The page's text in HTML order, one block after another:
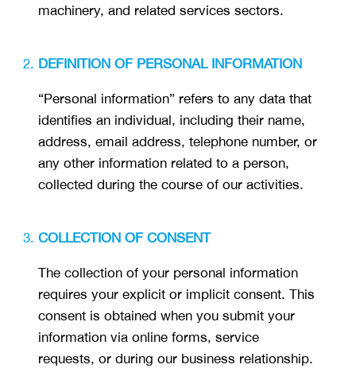
machinery, and related services sectors.
DEFINITION OF PERSONAL INFORMATION
“Personal information” refers to any data that
identifies an individual, including their name,
address, email address, telephone number, or
any other information related to a person,
collected during the course of our activities.
COLLECTION OF CONSENT
The collection of your personal information
requires your explicit or implicit consent. This
consent is obtained when you submit your
information via online forms, service
requests, or during our business relationship.